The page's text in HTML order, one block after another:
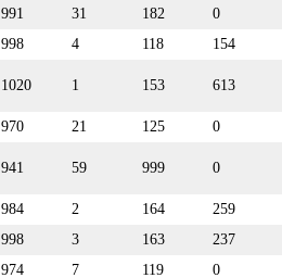
991 31 182 0
998 4 118 154
1020 1 153 613
970 21 125 0
941 59 999 0
984 2 164 259
998 3 163 237
974 7 119 0